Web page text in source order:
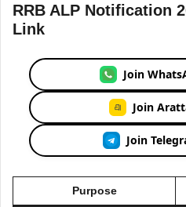
RRB ALP Notification
Link
Join
Join
Join
Purpose